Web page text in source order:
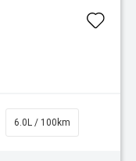
6.0L / 100km